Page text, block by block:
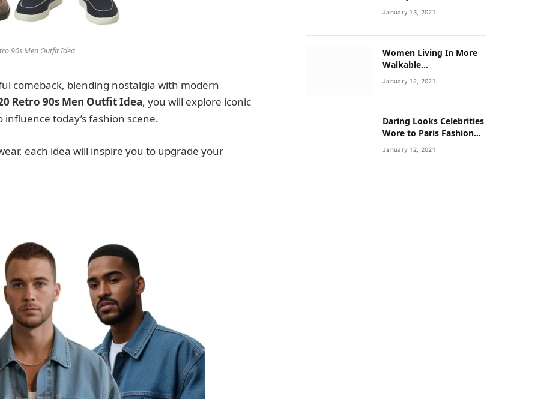
90s Men Outfit Idea
comeback, blending nostalgia with modern
Retro 90s Men Outfit Idea, you will explore iconic
today’s fashion scene.
each idea will inspire you to upgrade your
Overhauling My Life?
January 13, 2021
Women Living In More
Walkable
Neighborhoods Have
Lower Rates of Some
January 12, 2021
Daring Looks Celebrities
Wore to Paris Fashion
Week this Year
January 12, 2021